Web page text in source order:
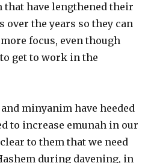
that have lengthened their
over the years so they can
focus, even though
get to work in the
minyanim have heeded
to increase emunah in our
to them that we need
during davening, in